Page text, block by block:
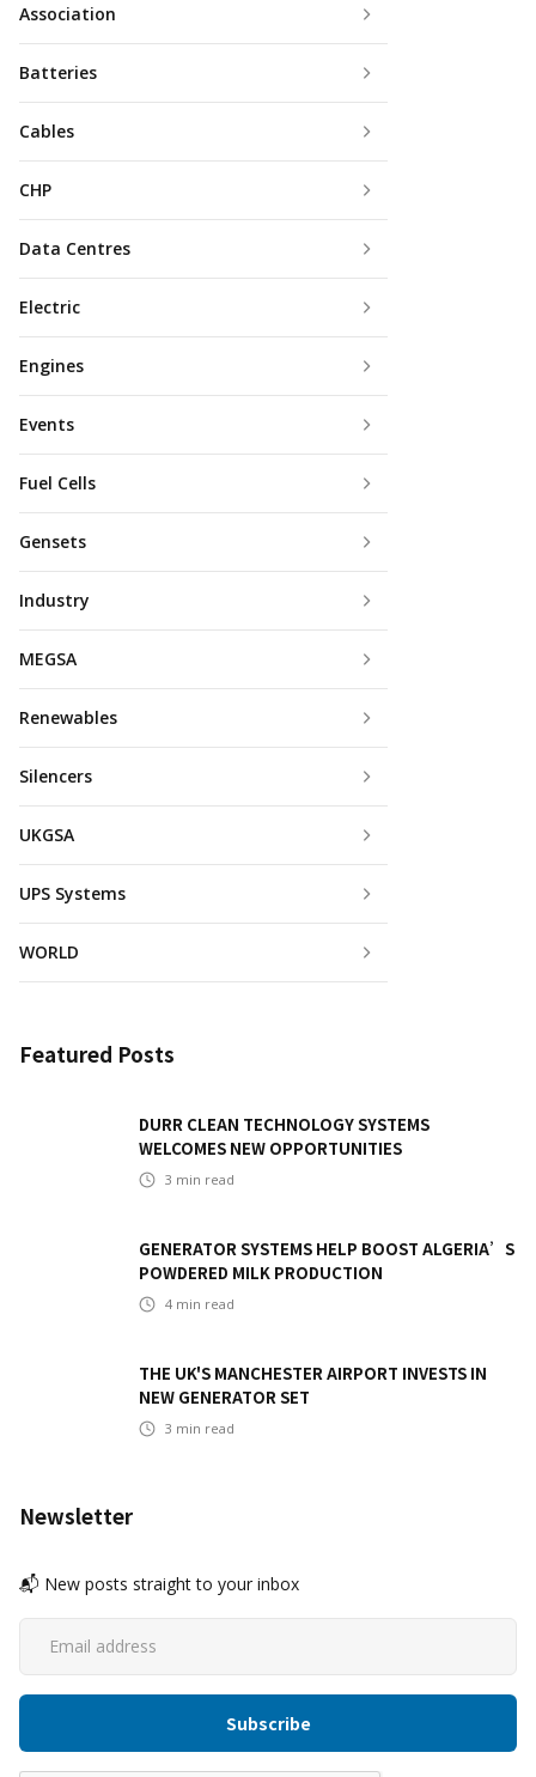
Association
Batteries
Cables
CHP
Data Centres
Electric
Engines
Events
Fuel Cells
Gensets
Industry
MEGSA
Renewables
Silencers
UKGSA
UPS Systems
WORLD
Featured Posts
DURR CLEAN TECHNOLOGY SYSTEMS
WELCOMES NEW OPPORTUNITIES
3 min read
GENERATOR SYSTEMS HELP BOOST ALGERIA’S
POWDERED MILK PRODUCTION
4 min read
THE UK'S MANCHESTER AIRPORT INVESTS IN
NEW GENERATOR SET
3 min read
Newsletter
📬 New posts straight to your inbox